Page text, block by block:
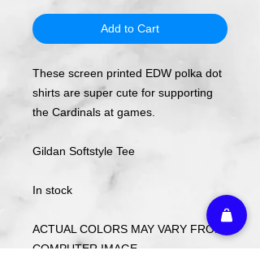
Add to Cart
These screen printed EDW polka dot
shirts are super cute for supporting
the Cardinals at games.
Gildan Softstyle Tee
In stock
ACTUAL COLORS MAY VARY FROM
COMPUTER IMAGE.